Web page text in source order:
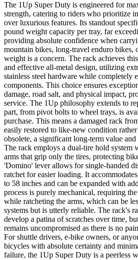
The 1Up Super Duty is engineered for
strength, catering to riders who prioritize
over luxurious features. Its standout
pound weight capacity per tray, far
providing absolute confidence when
mountain bikes, long-travel enduro bikes,
weight is a concern. The rack achieves
and effective all-metal design, utilizing
stainless steel hardware while completely
components. This choice ensures
damage, road salt, and physical impact,
service. The 1Up philosophy extends to
part, from pivot bolts to wheel trays, is
purchase. This means a damaged rack
easily restored to like-new condition
obsolete, a significant long-term value
The rack employs a dual-tire hold system
arms that grip only the tires, protecting
'Domino' lever allows for single-handed
ratchet for easier loading. It
to 58 inches and can be expanded with
process is purely mechanical, requiring
while ratcheting the arms, which can be
systems but is utterly reliable. The rack's
develop a patina of scratches over time,
remains uncompromised as there is no
For shuttle drivers, e-bike owners, or
bicycles with absolute certainty and
failure, the 1Up Super Duty is a peerless